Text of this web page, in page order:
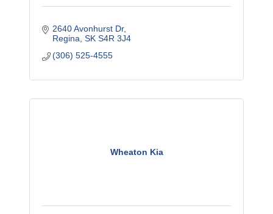
2640 Avonhurst Dr
Regina SK S4R 3J4
(306) 525-4555
Wheaton Kia